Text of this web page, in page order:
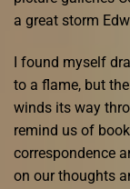
a great storm
I found myself
to a flame, but
winds its way
remind us of
correspondence
on our thoughts